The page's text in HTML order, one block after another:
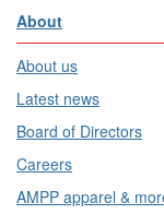
About
About us
Latest news
Board of Directors
Careers
AMPP apparel &